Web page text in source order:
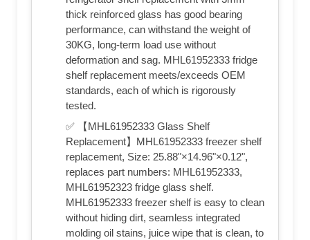
thick reinforced glass has good bearing
performance, can withstand the weight of
30KG, long-term load use without
deformation and sag. MHL61952333 fridge
shelf replacement meets/exceeds OEM
standards, each of which is rigorously
tested.
✅ 【MHL61952333 Glass Shelf
Replacement】MHL61952333 freezer shelf
replacement, Size: 25.88"×14.96"×0.12",
replaces part numbers: MHL61952333,
MHL61952323 fridge glass shelf.
MHL61952333 freezer shelf is easy to clean
without hiding dirt, seamless integrated
molding oil stains, juice wipe that is clean, to